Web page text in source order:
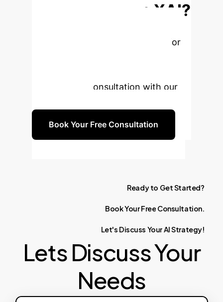
Enterprise with XAI?
explainable artificial intelligence for
personalized consultation with our
Book Your Free Consultation
Ready to GetStarted?
BookYourFree Consultation.
Let's Discuss YourAIStrategy!
Lets Discuss Your
Needs